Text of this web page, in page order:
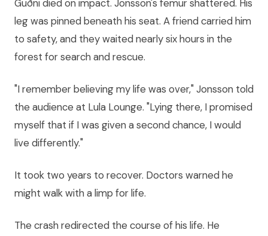
Guðni died on impact. Jonsson's femur shattered. His
leg was pinned beneath his seat. A friend carried him
to safety, and they waited nearly six hours in the
forest for search and rescue.
"I remember believing my life was over," Jonsson told
the audience at Lula Lounge. "Lying there, I promised
myself that if I was given a second chance, I would
live differently."
It took two years to recover. Doctors warned he
might walk with a limp for life.
The crash redirected the course of his life. He